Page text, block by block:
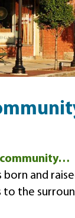
community…
born and
to the